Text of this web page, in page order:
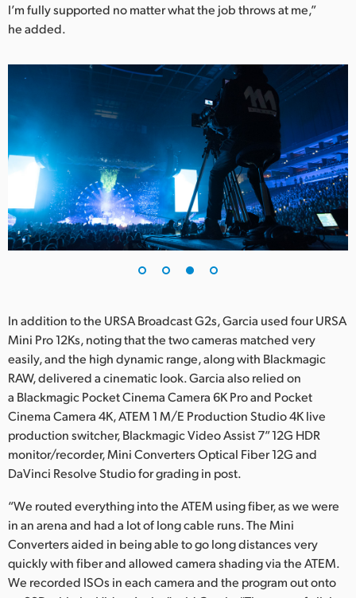
I’m fully supported no matter what the job throws at me,”
he added.
In addition to the URSA Broadcast G2s, Garcia used four URSA
Mini Pro 12Ks, noting that the two cameras matched very
easily, and the high dynamic range, along with Blackmagic
RAW, delivered a cinematic look. Garcia also relied on
a Blackmagic Pocket Cinema Camera 6K Pro and Pocket
Cinema Camera 4K, ATEM 1 M/E Production Studio 4K live
production switcher, Blackmagic Video Assist 7” 12G HDR
monitor/recorder, Mini Converters Optical Fiber 12G and
DaVinci Resolve Studio for grading in post.
“We routed everything into the ATEM using fiber, as we were
in an arena and had a lot of long cable runs. The Mini
Converters aided in being able to go long distances very
quickly with fiber and allowed camera shading via the ATEM.
We recorded ISOs in each camera and the program out onto